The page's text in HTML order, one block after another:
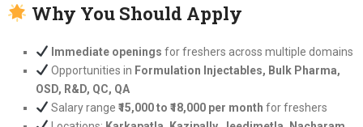
Why You Should Apply
Immediate openings for freshers across multiple domains
Opportunities in Formulation Injectables, Bulk Pharma,
OSD, R&D, QC, QA
Salary range ₹15,000 to ₹18,000 per month for freshers